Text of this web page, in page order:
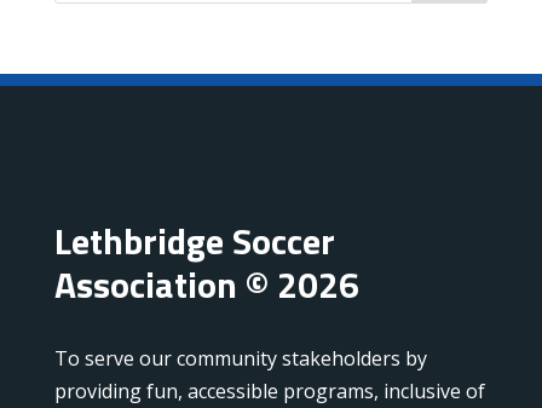
Lethbridge Soccer
Association © 2026
To serve our community stakeholders by
providing fun, accessible programs, inclusive of